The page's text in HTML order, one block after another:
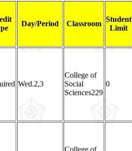
Day/Period Classroom
Student
Limit
Wed.2,3
College of
Social
Sciences229
0